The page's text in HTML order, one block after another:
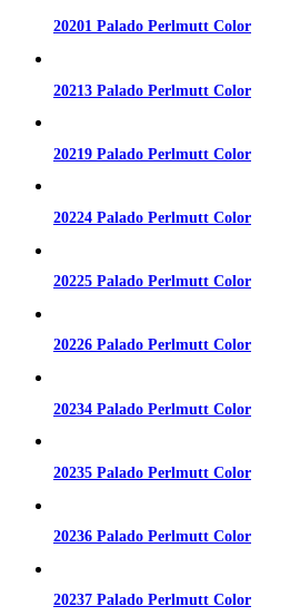
20201 Palado Perlmutt Color
20213 Palado Perlmutt Color
20219 Palado Perlmutt Color
20224 Palado Perlmutt Color
20225 Palado Perlmutt Color
20226 Palado Perlmutt Color
20234 Palado Perlmutt Color
20235 Palado Perlmutt Color
20236 Palado Perlmutt Color
20237 Palado Perlmutt Color